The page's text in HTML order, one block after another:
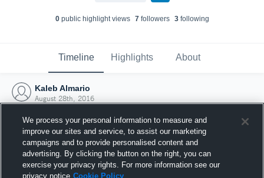
0public highlight views 7followers 3following
Timeline Highlights About
Kaleb Almario
August 28th, 2016
We process your personal information to measure and
improve our sites and service, to assist our marketing
campaigns and to provide personalised content and
advertising. By clicking the button on the right, you can
exercise your privacy rights. For more information see our
privacy notice Cookie Policy